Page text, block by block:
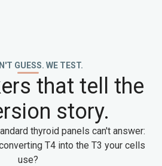
GUESS. WE TEST.
that tell the
story.
thyroid panels can't answer:
T4 into the T3 your cells
use?